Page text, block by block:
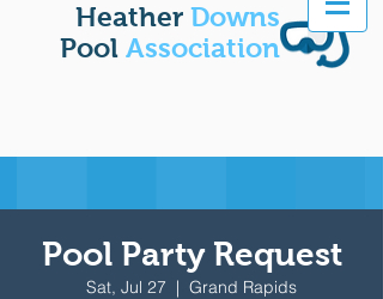
Heather Downs
Pool Association
Pool Party Request
Sat, Jul 27
  |
Grand Rapids